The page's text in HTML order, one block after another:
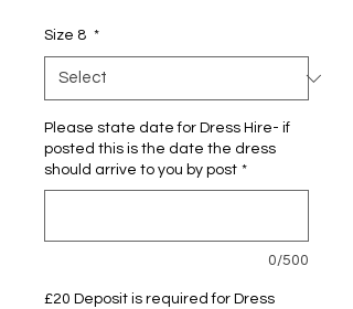
Size 8 *
Please state date for Dress Hire- if
posted this is the date the dress
should arrive to you by post *
0/500
£20 Deposit is required for Dress